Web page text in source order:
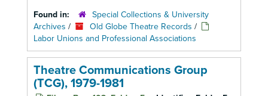
Found in:
Special Collections & University
Archives / Old Globe Theatre Records /
Labor Unions and Professional Associations
Theatre Communications Group
(TCG), 1979-1981